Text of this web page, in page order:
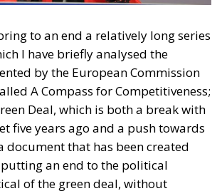
to an end a relatively long series
I have briefly analysed the
by the European Commission
A Compass for Competitiveness;
Deal, which is both a break with
five years ago and a push towards
document that has been created
an end to the political
of the green deal, without
into conflict with the European left.